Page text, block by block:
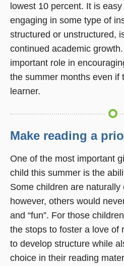
lowest 10 percent. It is
engaging in some type of
structured or unstructured,
continued academic
important role in
the summer months even if
learner.
Make reading a
One of the most important
child this summer is the
Some children are naturally
however, others would
and “fun”. For those
the stops to foster a love of
to develop structure while
choice in their reading